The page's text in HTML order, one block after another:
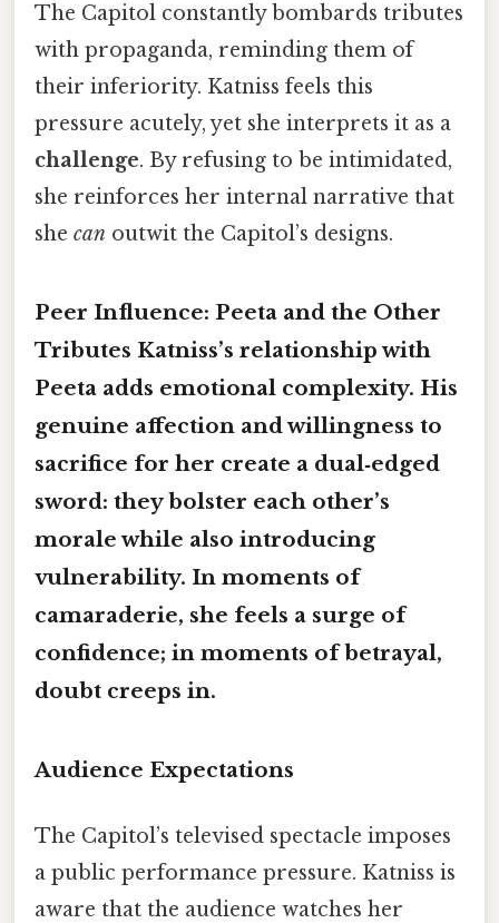
The Capitol constantly bombards tributes
with propaganda, reminding them of
their inferiority. Katniss feels this
pressure acutely, yet she interprets it as a
challenge. By refusing to be intimidated,
she reinforces her internal narrative that
she can outwit the Capitol’s designs.
Peer Influence: Peeta and the Other
Tributes Katniss’s relationship with
Peeta adds emotional complexity. His
genuine affection and willingness to
sacrifice for her create a dual‑edged
sword: they bolster each other’s
morale while also introducing
vulnerability. In moments of
camaraderie, she feels a surge of
confidence; in moments of betrayal,
doubt creeps in.
Audience Expectations
The Capitol’s televised spectacle imposes
a public performance pressure. Katniss is
aware that the audience watches her